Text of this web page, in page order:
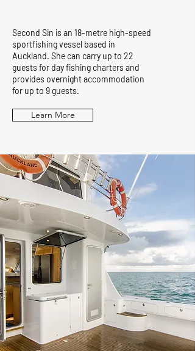
Second Sin is an 18-metre high-speed
sportfishing vessel based in
Auckland. She can carry up to 22
guests for day fishing charters and
provides overnight accommodation
for up to 9 guests.
Learn More